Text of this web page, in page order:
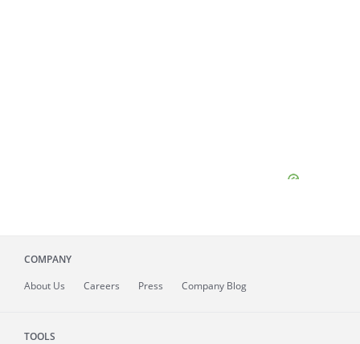
COMPANY
About Us Careers Press Company Blog
TOOLS